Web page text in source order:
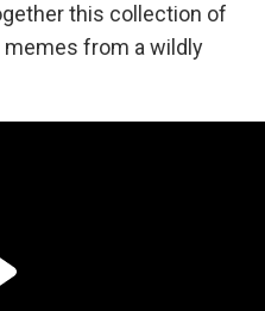
this collection of
memes from a wildly